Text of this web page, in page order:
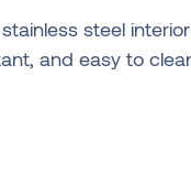
steel
and easy to